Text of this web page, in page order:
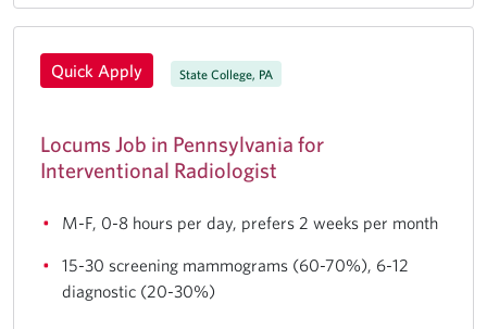
Quick Apply State College, PA
Locums Job in Pennsylvania for
Interventional Radiologist
M-F, 0-8 hours per day, prefers 2 weeks per month
15-30 screening mammograms (60-70%), 6-12
diagnostic (20-30%)